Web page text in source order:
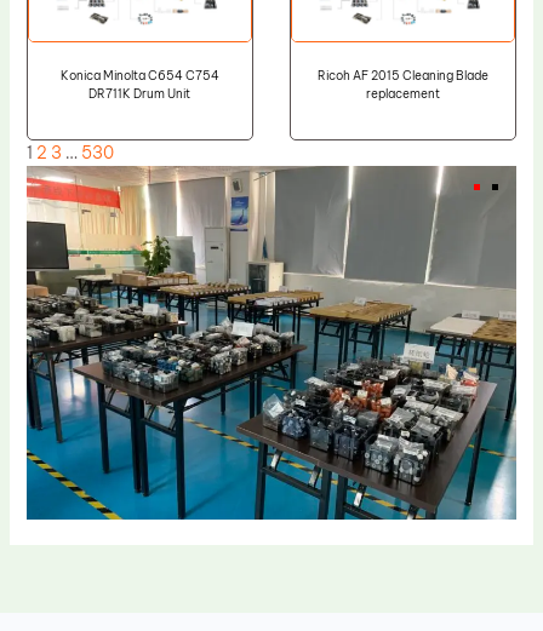
Konica Minolta C654 C754
DR711K Drum Unit
Ricoh AF 2015 Cleaning Blade
replacement
1 2 3 … 530